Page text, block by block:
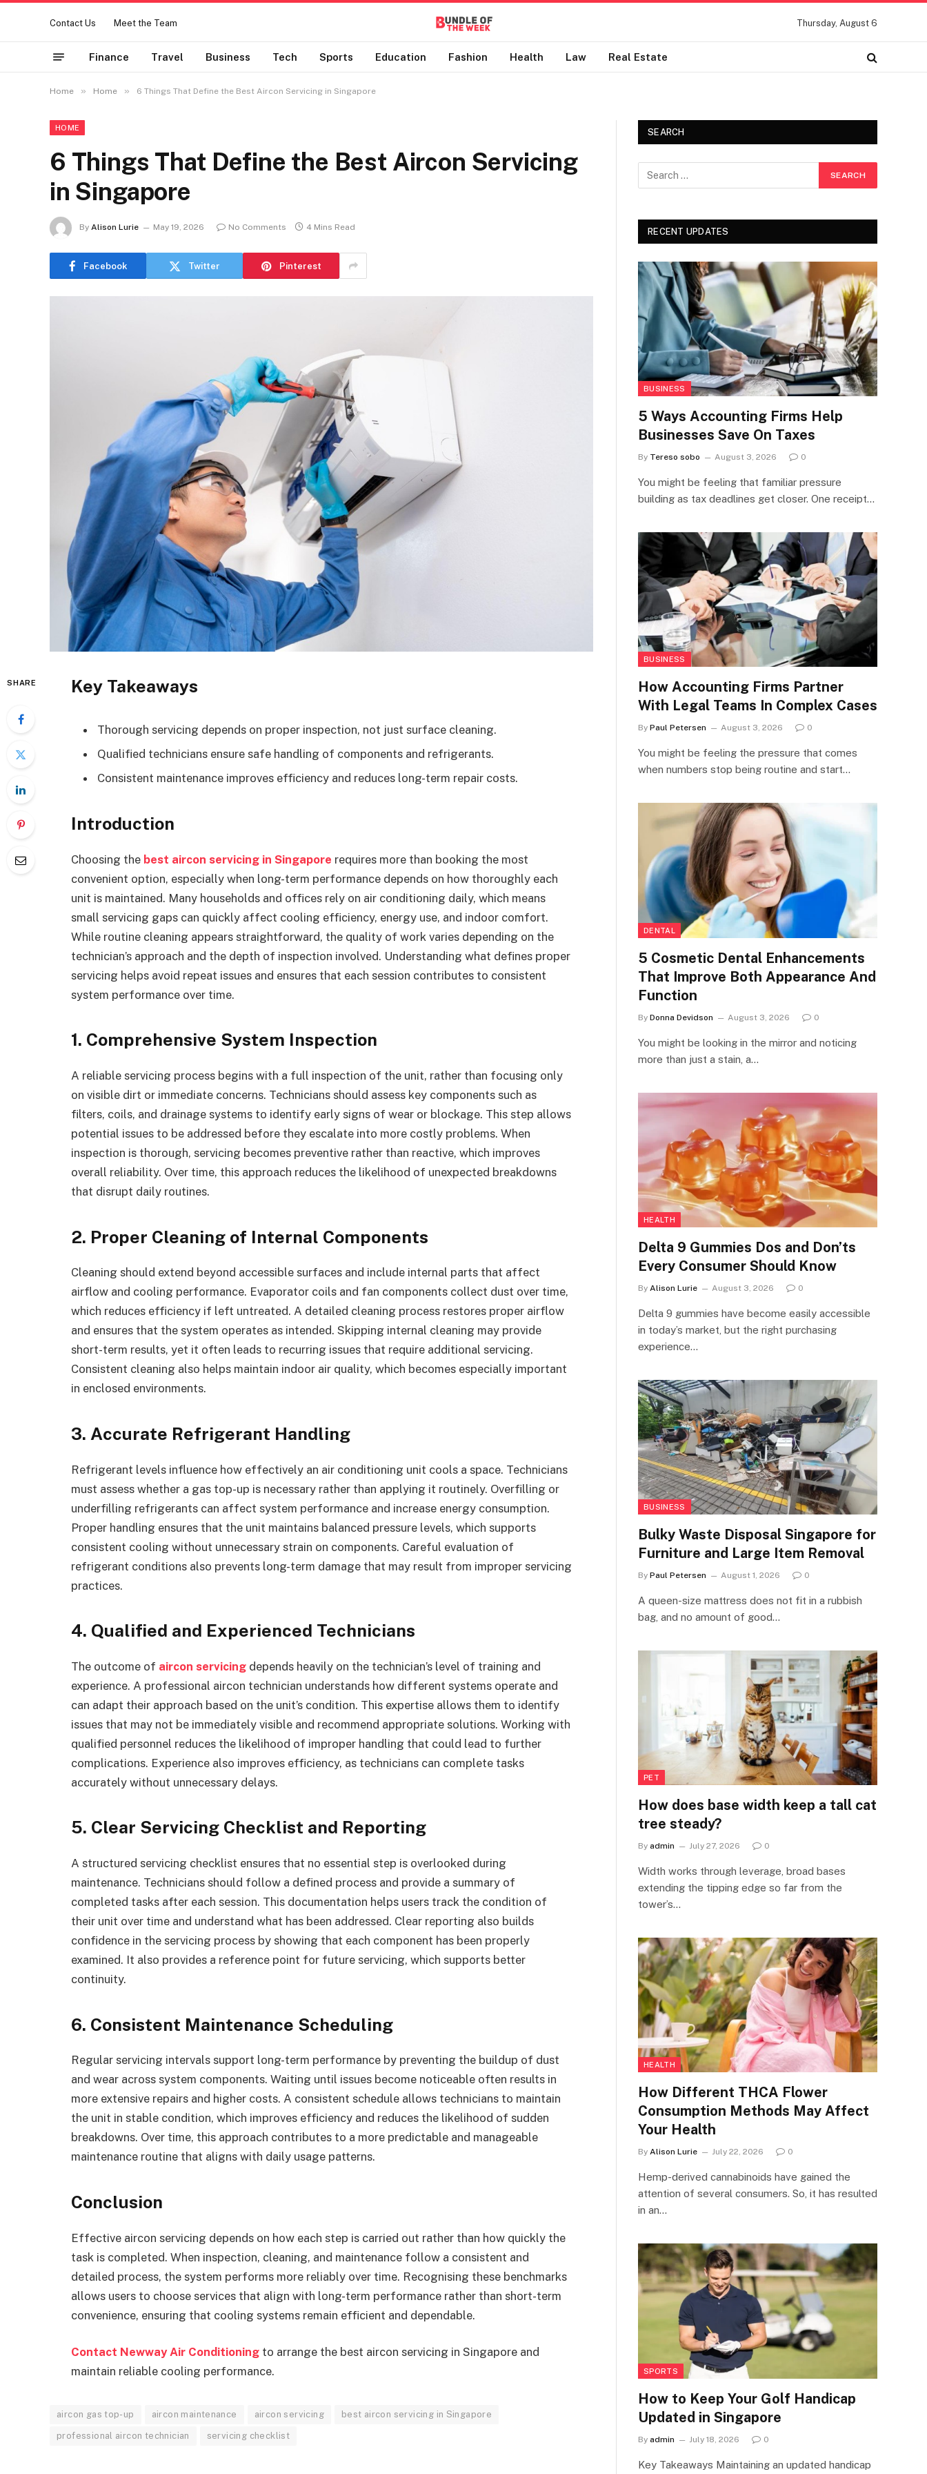
Contact Us Meet the Team Thursday, August 6
Finance Travel Business Tech Sports Education Fashion Health Law Real Estate
Home » Home » 6 Things That Define the Best Aircon Servicing in Singapore
HOME
6 Things That Define the Best Aircon Servicing
in Singapore
By Alison Lurie May 19, 2026 No Comments 4 Mins Read
Facebook Twitter Pinterest
SHARE Key Takeaways
Thorough servicing depends on proper inspection, not just surface cleaning.
Qualified technicians ensure safe handling of components and refrigerants.
Consistent maintenance improves efficiency and reduces long-term repair costs.
Introduction
Choosing the best aircon servicing in Singapore requires more than booking the most
convenient option, especially when long-term performance depends on how thoroughly each
unit is maintained. Many households and offices rely on air conditioning daily, which means
small servicing gaps can quickly affect cooling efficiency, energy use, and indoor comfort.
While routine cleaning appears straightforward, the quality of work varies depending on the
technician’s approach and the depth of inspection involved. Understanding what defines proper
servicing helps avoid repeat issues and ensures that each session contributes to consistent
system performance over time.
1. Comprehensive System Inspection
A reliable servicing process begins with a full inspection of the unit, rather than focusing only
on visible dirt or immediate concerns. Technicians should assess key components such as
filters, coils, and drainage systems to identify early signs of wear or blockage. This step allows
potential issues to be addressed before they escalate into more costly problems. When
inspection is thorough, servicing becomes preventive rather than reactive, which improves
overall reliability. Over time, this approach reduces the likelihood of unexpected breakdowns
that disrupt daily routines.
2. Proper Cleaning of Internal Components
Cleaning should extend beyond accessible surfaces and include internal parts that affect
airflow and cooling performance. Evaporator coils and fan components collect dust over time,
which reduces efficiency if left untreated. A detailed cleaning process restores proper airflow
and ensures that the system operates as intended. Skipping internal cleaning may provide
short-term results, yet it often leads to recurring issues that require additional servicing.
Consistent cleaning also helps maintain indoor air quality, which becomes especially important
in enclosed environments.
3. Accurate Refrigerant Handling
Refrigerant levels influence how effectively an air conditioning unit cools a space. Technicians
must assess whether a gas top-up is necessary rather than applying it routinely. Overfilling or
underfilling refrigerants can affect system performance and increase energy consumption.
Proper handling ensures that the unit maintains balanced pressure levels, which supports
consistent cooling without unnecessary strain on components. Careful evaluation of
refrigerant conditions also prevents long-term damage that may result from improper servicing
practices.
4. Qualified and Experienced Technicians
The outcome of aircon servicing depends heavily on the technician’s level of training and
experience. A professional aircon technician understands how different systems operate and
can adapt their approach based on the unit’s condition. This expertise allows them to identify
issues that may not be immediately visible and recommend appropriate solutions. Working with
qualified personnel reduces the likelihood of improper handling that could lead to further
complications. Experience also improves efficiency, as technicians can complete tasks
accurately without unnecessary delays.
5. Clear Servicing Checklist and Reporting
A structured servicing checklist ensures that no essential step is overlooked during
maintenance. Technicians should follow a defined process and provide a summary of
completed tasks after each session. This documentation helps users track the condition of
their unit over time and understand what has been addressed. Clear reporting also builds
confidence in the servicing process by showing that each component has been properly
examined. It also provides a reference point for future servicing, which supports better
continuity.
6. Consistent Maintenance Scheduling
Regular servicing intervals support long-term performance by preventing the buildup of dust
and wear across system components. Waiting until issues become noticeable often results in
more extensive repairs and higher costs. A consistent schedule allows technicians to maintain
the unit in stable condition, which improves efficiency and reduces the likelihood of sudden
breakdowns. Over time, this approach contributes to a more predictable and manageable
maintenance routine that aligns with daily usage patterns.
Conclusion
Effective aircon servicing depends on how each step is carried out rather than how quickly the
task is completed. When inspection, cleaning, and maintenance follow a consistent and
detailed process, the system performs more reliably over time. Recognising these benchmarks
allows users to choose services that align with long-term performance rather than short-term
convenience, ensuring that cooling systems remain efficient and dependable.
Contact Newway Air Conditioning to arrange the best aircon servicing in Singapore and
maintain reliable cooling performance.
aircon gas top-up aircon maintenance aircon servicing best aircon servicing in Singapore
professional aircon technician servicing checklist
SEARCH
RECENT UPDATES
BUSINESS
5 Ways Accounting Firms Help
Businesses Save On Taxes
By Tereso sobo August 3, 2026 0
You might be feeling that familiar pressure
building as tax deadlines get closer. One receipt…
BUSINESS
How Accounting Firms Partner
With Legal Teams In Complex Cases
By Paul Petersen August 3, 2026 0
You might be feeling the pressure that comes
when numbers stop being routine and start…
DENTAL
5 Cosmetic Dental Enhancements
That Improve Both Appearance And
Function
By Donna Devidson August 3, 2026 0
You might be looking in the mirror and noticing
more than just a stain, a…
HEALTH
Delta 9 Gummies Dos and Don’ts
Every Consumer Should Know
By Alison Lurie August 3, 2026 0
Delta 9 gummies have become easily accessible
in today’s market, but the right purchasing
experience…
BUSINESS
Bulky Waste Disposal Singapore for
Furniture and Large Item Removal
By Paul Petersen August 1, 2026 0
A queen-size mattress does not fit in a rubbish
bag, and no amount of good…
PET
How does base width keep a tall cat
tree steady?
By admin July 27, 2026 0
Width works through leverage, broad bases
extending the tipping edge so far from the
tower’s…
HEALTH
How Different THCA Flower
Consumption Methods May Affect
Your Health
By Alison Lurie July 22, 2026 0
Hemp-derived cannabinoids have gained the
attention of several consumers. So, it has resulted
in an…
SPORTS
How to Keep Your Golf Handicap
Updated in Singapore
By admin July 18, 2026 0
Key Takeaways Maintaining an updated handicap